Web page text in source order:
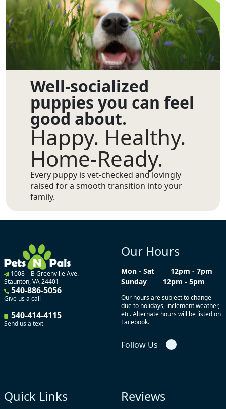
Well-socialized
puppies you can feel
good about.
Happy. Healthy.
Home-Ready.
Every puppy is vet-checked and lovingly
raised for a smooth transition into your
family.
1008 – B Greenville Ave.
Staunton, VA 24401
540-886-5056
Give us a call
540-414-4115
Send us a text
Our Hours
Mon - Sat
12pm - 7pm
Sunday
12pm - 5pm
Our hours are subject to change
due to holidays, inclement weather,
etc. Alternate hours will be listed on
Facebook.
Follow Us
Quick Links Reviews